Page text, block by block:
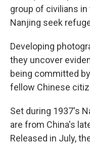
group of civilians
Nanjing seek
Developing
they uncover
being committed
fellow Chinese
Set during 1937's
are from China's
Released in July,